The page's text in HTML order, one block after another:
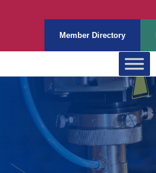
Member Directory